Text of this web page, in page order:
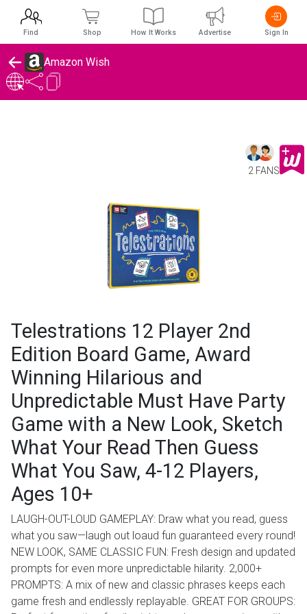
Amazon Wish
2 FANS
Telestrations 12 Player 2nd
Edition Board Game, Award
Winning Hilarious and
Unpredictable Must Have Party
Game with a New Look, Sketch
What Your Read Then Guess
What You Saw, 4-12 Players,
Ages 10+
LAUGH-OUT-LOUD GAMEPLAY: Draw what you read, guess
what you saw—laugh out loaud fun guaranteed every round!
NEW LOOK, SAME CLASSIC FUN: Fresh design and updated
prompts for even more unpredictable hilarity. 2,000+
PROMPTS: A mix of new and classic phrases keeps each
game fresh and endlessly replayable. GREAT FOR GROUPS:
Find Shop How It Works Advertise Sign In